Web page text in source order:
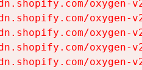
oxygen-
oxygen-
oxygen-
oxygen-
oxygen-